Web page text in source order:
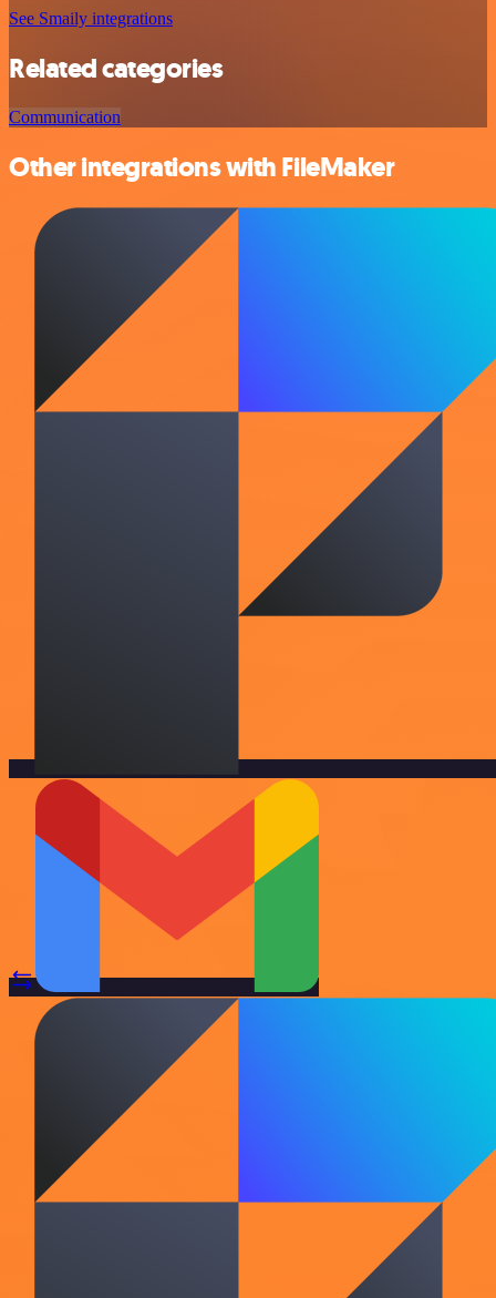
See Smaily integrations
Related categories
Communication
Other integrations with FileMaker